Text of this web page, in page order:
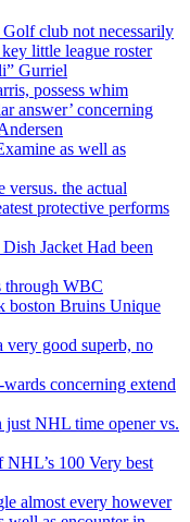
club not necessarily
little league roster
Gurriel
possess whim
answer’ concerning
as well as
versus. the actual
protective performs
Jacket Had been
through WBC
boston Bruins Unique
very good superb, no
concerning extend
NHL time opener vs.
100 Very best
almost every however